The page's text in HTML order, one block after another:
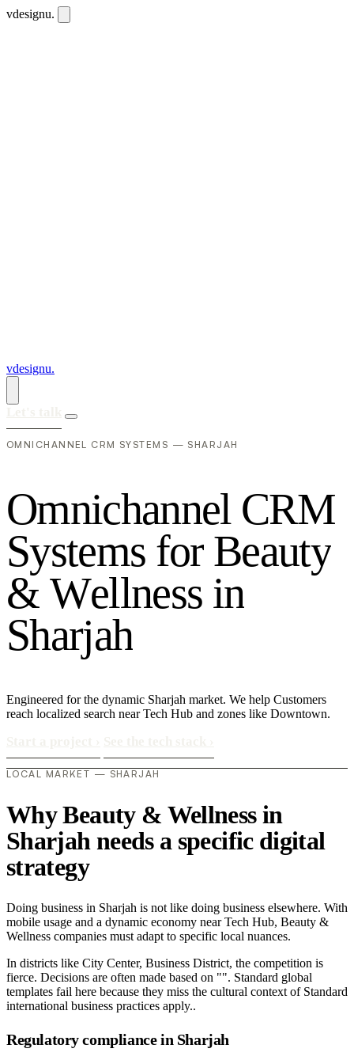
vdesignu.
vdesignu.
OMNICHANNEL CRM SYSTEMS — SHARJAH
Omnichannel CRM
Systems for Beauty
& Wellness in
Sharjah
Engineered for the dynamic Sharjah market. We help Customers
reach localized search near Tech Hub and zones like Downtown.
LOCAL MARKET — SHARJAH
Why Beauty & Wellness in
Sharjah needs a specific digital
strategy
Doing business in Sharjah is not like doing business elsewhere. With
mobile usage and a dynamic economy near Tech Hub, Beauty &
Wellness companies must adapt to specific local nuances.
In districts like City Center, Business District, the competition is
fierce. Decisions are often made based on "". Standard global
templates fail here because they miss the cultural context of Standard
international business practices apply..
Regulatory compliance in Sharjah